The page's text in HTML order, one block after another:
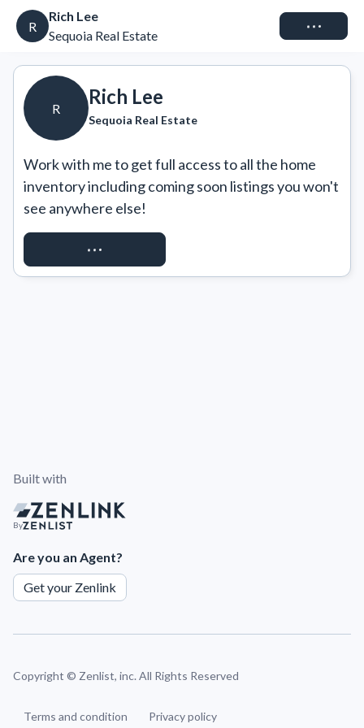
R
Rich Lee
Sequoia Real Estate
Connect
R
Rich Lee
Sequoia Real Estate
Work with me to get full access to all the home
inventory including coming soon listings you won't
see anywhere else!
REQUEST ACCESS
Built with
By
Are you an Agent?
Get your Zenlink
Copyright © Zenlist, inc. All Rights Reserved
Terms and condition Privacy policy